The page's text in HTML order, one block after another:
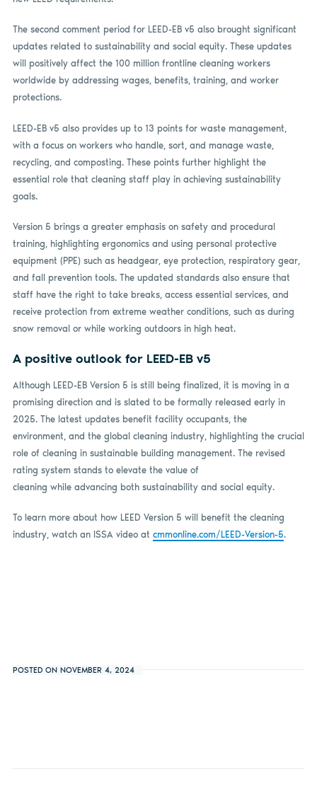
The second comment period for LEED-EB v5 also brought significant
updates related to sustainability and social equity. These updates
will positively affect the 100 million frontline cleaning workers
worldwide by addressing wages, benefits, training, and worker
protections.
LEED-EB v5 also provides up to 13 points for waste management,
with a focus on workers who handle, sort, and manage waste,
recycling, and composting. These points further highlight the
essential role that cleaning staff play in achieving sustainability
goals.
Version 5 brings a greater emphasis on safety and procedural
training, highlighting ergonomics and using personal protective
equipment (PPE) such as headgear, eye protection, respiratory gear,
and fall prevention tools. The updated standards also ensure that
staff have the right to take breaks, access essential services, and
receive protection from extreme weather conditions, such as during
snow removal or while working outdoors in high heat.
A positive outlook for LEED-EB v5
Although LEED-EB Version 5 is still being finalized, it is moving in a
promising direction and is slated to be formally released early in
2025. The latest updates benefit facility occupants, the
environment, and the global cleaning industry, highlighting the crucial
role of cleaning in sustainable building management. The revised
rating system stands to elevate the value of
cleaning while advancing both sustainability and social equity.
To learn more about how LEED Version 5 will benefit the cleaning
industry, watch an ISSA video at cmmonline.com/LEED-Version-5.
POSTED ON NOVEMBER 4, 2024